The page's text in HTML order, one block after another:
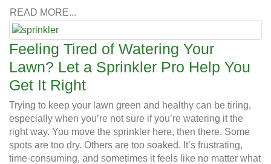
READ MORE...
Feeling Tired of Watering Your
Lawn? Let a Sprinkler Pro Help You
Get It Right
Trying to keep your lawn green and healthy can be tiring,
especially when you’re not sure if you’re watering it the
right way. You move the sprinkler here, then there. Some
spots are too dry. Others are too soaked. It’s frustrating,
time-consuming, and sometimes it feels like no matter what